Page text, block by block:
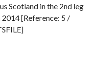
Scotland in the 2nd leg
[Reference: 5 /